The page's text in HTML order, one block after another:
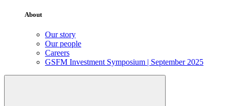
About
Our story
Our people
Careers
GSFM Investment Symposium | September 2025